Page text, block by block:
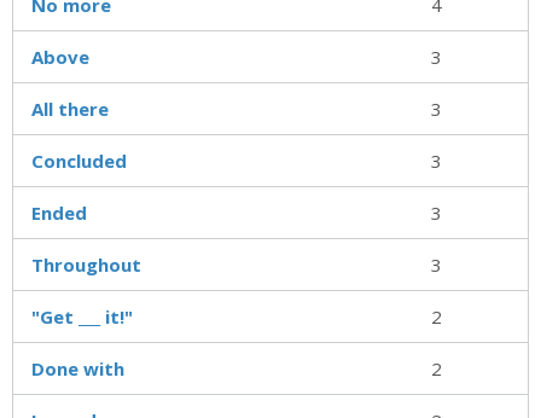
Above 3
All there 3
Concluded 3
Ended 3
Throughout 3
"Get ___ it!" 2
Done with 2